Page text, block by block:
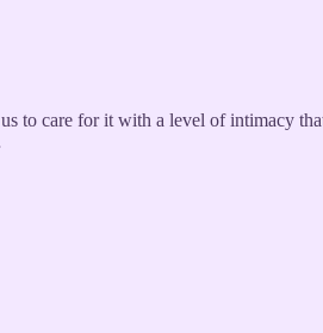
to care for it with a level of intimacy